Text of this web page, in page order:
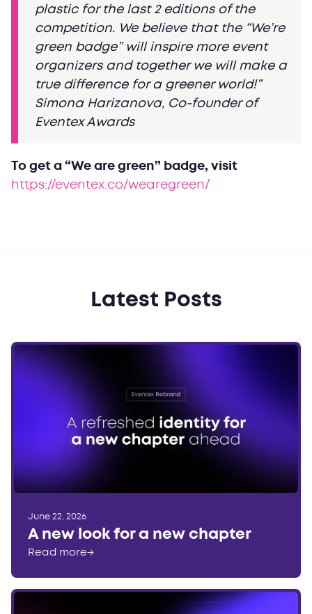
plastic for the last 2 editions of the
competition. We believe that the “We’re
green badge” will inspire more event
organizers and together we will make a
true difference for a greener world!”
Simona Harizanova, Co-founder of
Eventex Awards
To get a “We are green” badge, visit
https://eventex.co/wearegreen/
June 22, 2026
A new look for a new chapter
Read more→
Latest Posts